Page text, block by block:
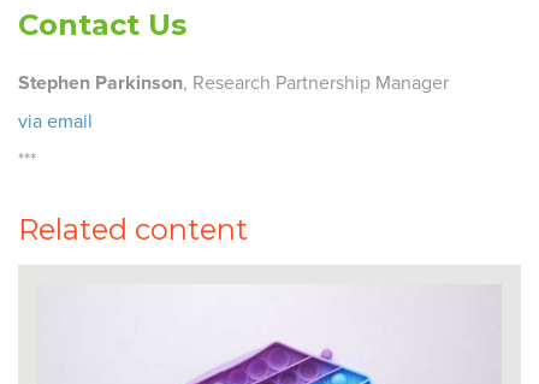
Contact Us
Stephen Parkinson, Research Partnership Manager
via email
***
Related content